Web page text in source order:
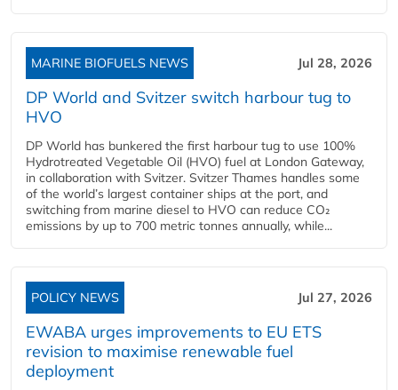
MARINE BIOFUELS NEWS Jul 28, 2026
DP World and Svitzer switch harbour tug to
HVO
DP World has bunkered the first harbour tug to use 100%
Hydrotreated Vegetable Oil (HVO) fuel at London Gateway,
in collaboration with Svitzer. Svitzer Thames handles some
of the world’s largest container ships at the port, and
switching from marine diesel to HVO can reduce CO₂
emissions by up to 700 metric tonnes annually, while...
POLICY NEWS Jul 27, 2026
EWABA urges improvements to EU ETS
revision to maximise renewable fuel
deployment